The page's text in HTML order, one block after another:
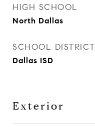
HIGH SCHOOL
North Dallas
SCHOOL DISTRICT
Dallas ISD
Exterior